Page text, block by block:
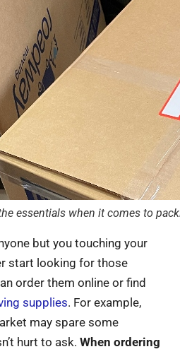
essentials when it comes to
but you touching your
start looking for those
order them online or find
supplies. For example,
may spare some
hurt to ask. When ordering